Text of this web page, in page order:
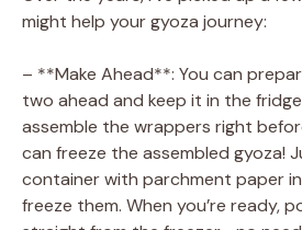
might help your gyoza journey:
– **Make Ahead**: You can
two ahead and keep it in the
assemble the wrappers right
can freeze the assembled gyoza!
container with parchment paper
freeze them. When you’re ready,